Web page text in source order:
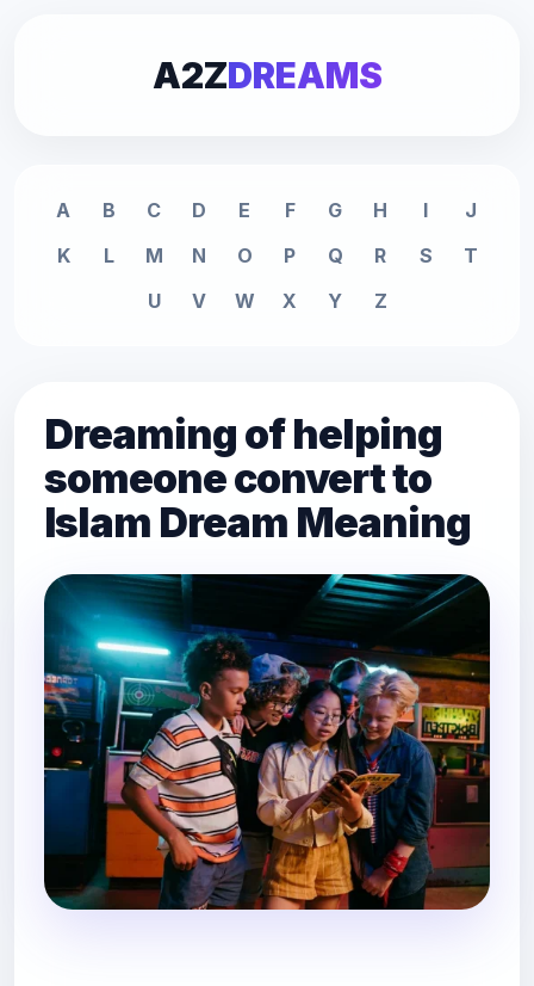
A2ZDREAMS
A B C D E F G H I
J
K
L M N O P Q R S
T
U
V W X Y Z
Dreaming of helping
someone convert to
Islam Dream Meaning